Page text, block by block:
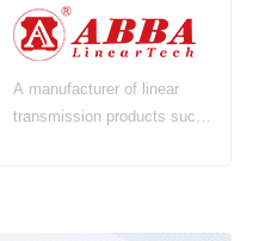
A manufacturer of linear
transmission products such